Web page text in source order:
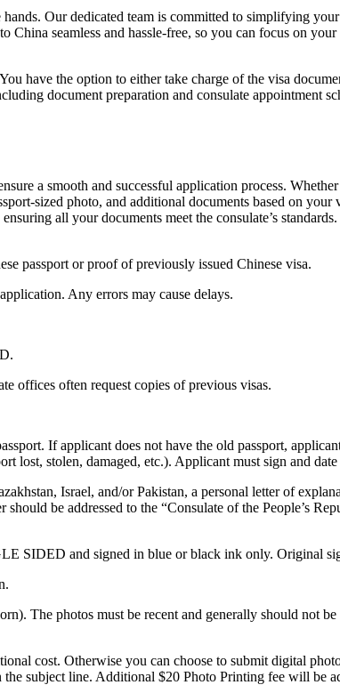
Our dedicated team is committed to simplifying
seamless and hassle-free, so you can focus on
have the option to either take charge of the visa
document preparation and consulate appointment
a smooth and successful application process.
sized photo, and additional documents based on your
all your documents meet the consulate’s
passport or proof of previously issued Chinese visa.
Any errors may cause delays.
offices often request copies of previous visas.
If applicant does not have the old passport,
lost, stolen, damaged, etc.). Applicant must sign and date
Israel, and/or Pakistan, a personal letter of
be addressed to the “Consulate of the People’s
SIDED and signed in blue or black ink only. Original
The photos must be recent and generally should not be
cost. Otherwise you can choose to submit digital
subject line. Additional $20 Photo Printing fee will be